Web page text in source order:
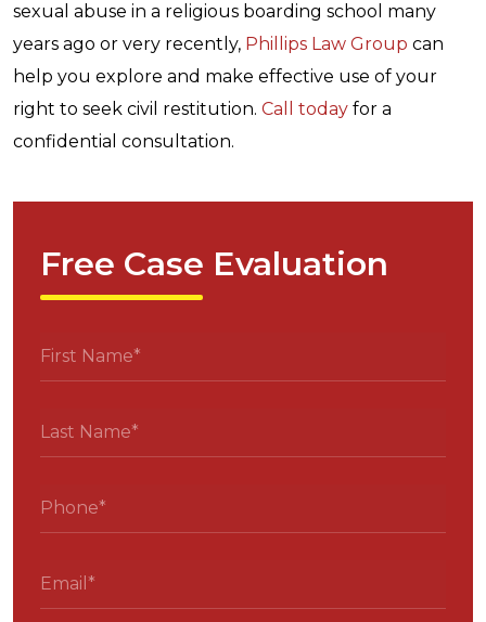
sexual abuse in a religious boarding school many
years ago or very recently, Phillips Law Group can
help you explore and make effective use of your
right to seek civil restitution. Call today for a
confidential consultation.
Free Case Evaluation